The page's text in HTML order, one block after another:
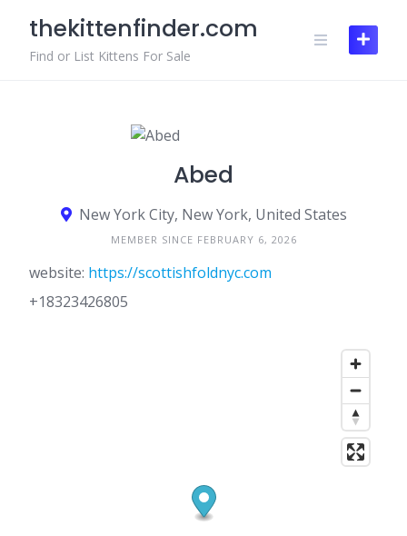
content
thekittenfinder.com
Find or List Kittens For Sale
Abed
New York City, New York, United States
MEMBER SINCE FEBRUARY 6, 2026
website: https://scottishfoldnyc.com
+18323426805